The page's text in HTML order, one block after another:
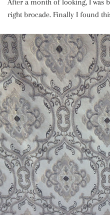
After a month of looking, I was
right brocade. Finally I found